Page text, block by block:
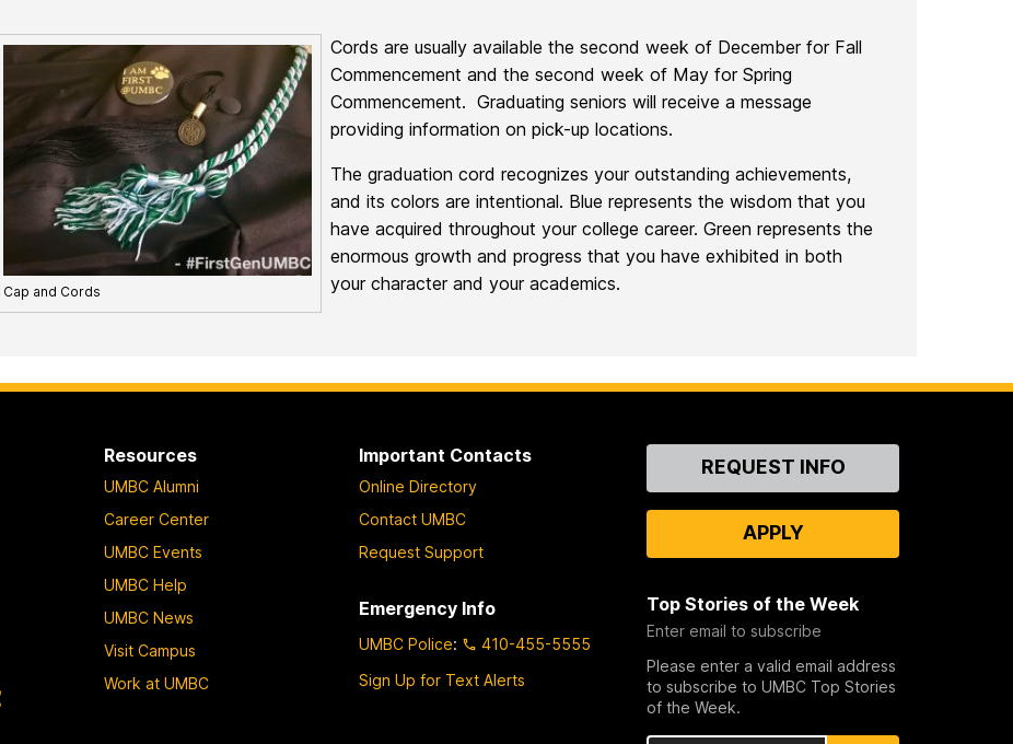
Cap and Cords
Cords are usually available the second week of December for Fall
Commencement and the second week of May for Spring
Commencement. Graduating seniors will receive a message
providing information on pick-up locations.
The graduation cord recognizes your outstanding achievements,
and its colors are intentional. Blue represents the wisdom that you
have acquired throughout your college career. Green represents the
enormous growth and progress that you have exhibited in both
your character and your academics.
Resources
UMBC Alumni
Career Center
UMBC Events
UMBC Help
UMBC News
Visit Campus
Work at UMBC
Important Contacts
Online Directory
Contact UMBC
Request Support
Emergency Info
UMBC Police:
410-455-5555
Sign Up for Text Alerts
ContactREQUEST INFO
APPLY
Top Stories of the Week
Enter email to subscribe
Please enter a valid email address
to subscribe to UMBC Top Stories
of the Week.